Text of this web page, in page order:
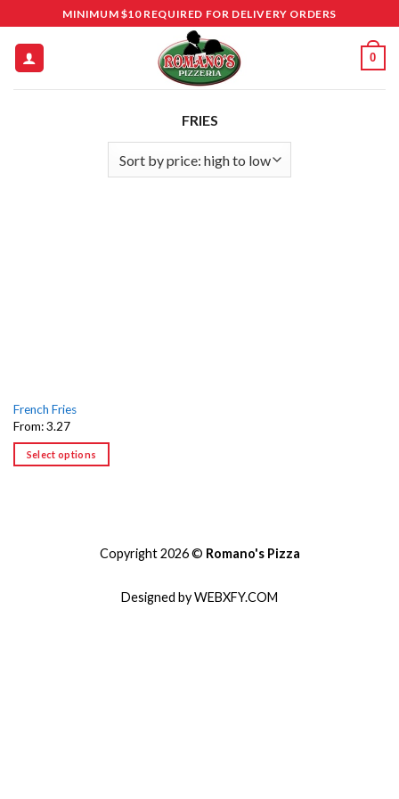
to
content
MINIMUM $10 REQUIRED FOR DELIVERY ORDERS
0
FRIES
French Fries
From: 3.27
Select options
Copyright 2026 © Romano's Pizza
Designed by WEBXFY.COM